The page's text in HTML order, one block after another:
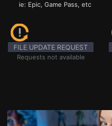
ie: Epic, Game Pass, etc
FILE UPDATE REQUEST
Requests not available